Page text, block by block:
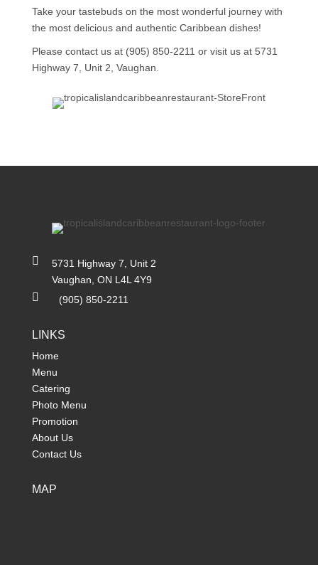
Take your tastebuds on the most wonderful journey with
the most delicious and authentic Caribbean dishes!
Please contact us at (905) 850-2211 or visit us at 5731
Highway 7, Unit 2, Vaughan.

5731 Highway 7, Unit 2
Vaughan, ON L4L 4Y9
 (905) 850-2211
LINKS
Home
Menu
Catering
Photo Menu
Promotion
About Us
Contact Us
MAP